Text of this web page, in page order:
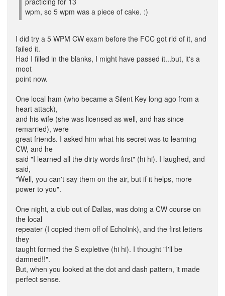
wpm, so 5 wpm was a piece of cake. :)
I did try a 5 WPM CW exam before the FCC got rid of it, and
failed it.
Had I filled in the blanks, I might have passed it...but, it's a
moot
point now.
One local ham (who became a Silent Key long ago from a
heart attack),
and his wife (she was licensed as well, and has since
remarried), were
great friends. I asked him what his secret was to learning
CW, and he
said "I learned all the dirty words first" (hi hi). I laughed, and
said,
"Well, you can't say them on the air, but if it helps, more
power to you".
One night, a club out of Dallas, was doing a CW course on
the local
repeater (I copied them off of Echolink), and the first letters
they
taught formed the S expletive (hi hi). I thought "I'll be
damned!!".
But, when you looked at the dot and dash pattern, it made
perfect sense.